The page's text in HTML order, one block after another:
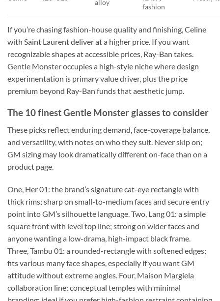
alloy
fashion
If you’re chasing fashion-house quality and finishing, Celine
with Saint Laurent deliver at a higher price. If you want
recognizable shapes at accessible prices, Ray-Ban takes.
Gentle Monster occupies a high-style niche where design
experimentation is primary value driver, plus the price
premium beyond Ray-Ban funds that aesthetic jump.
The 10 finest Gentle Monster glasses to consider
These picks reflect enduring demand, face-coverage balance,
and versatility, with notes on who they suit. Never skip on;
GM sizing may look dramatically different on-face than on a
product page.
One, Her 01: the brand’s signature cat-eye rectangle with
thick rims; sharp on small-to-medium faces and secure entry
point into GM’s silhouette language. Two, Lang 01: a simple
square front with level top line; strong on wider faces and
anyone wanting a low-drama, high-impact black frame.
Three, Tambu 01: a rounded-rectangle with softened edges;
fits various many face shapes, especially if you want GM
attitude without extreme angles. Four, Maison Margiela
collaboration line: conceptual temples with minimal